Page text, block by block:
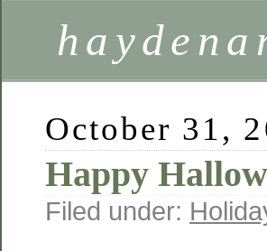
October 31,
Happy
Filed under: